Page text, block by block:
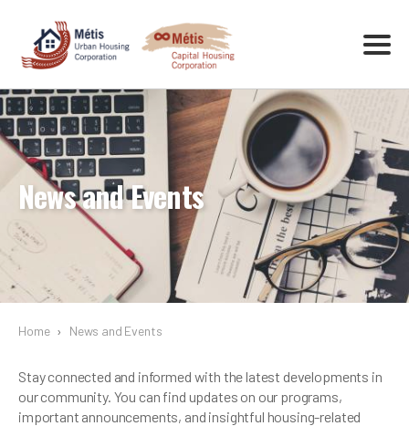
News and Events
Home › News and Events
Stay connected and informed with the latest developments in
our community. You can find updates on our programs,
important announcements, and insightful housing-related